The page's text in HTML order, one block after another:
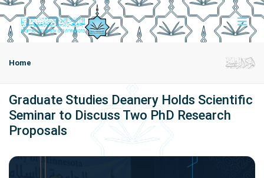
Home
Graduate Studies Deanery Holds Scientific
Seminar to Discuss Two PhD Research
Proposals